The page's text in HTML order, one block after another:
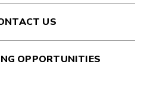
US
OPPORTUNITIES